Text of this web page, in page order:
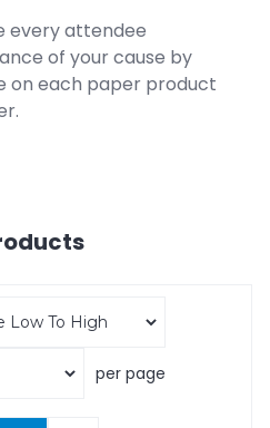
every attendee
of your cause by
on each paper product
per page